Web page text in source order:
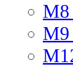
M8
M9